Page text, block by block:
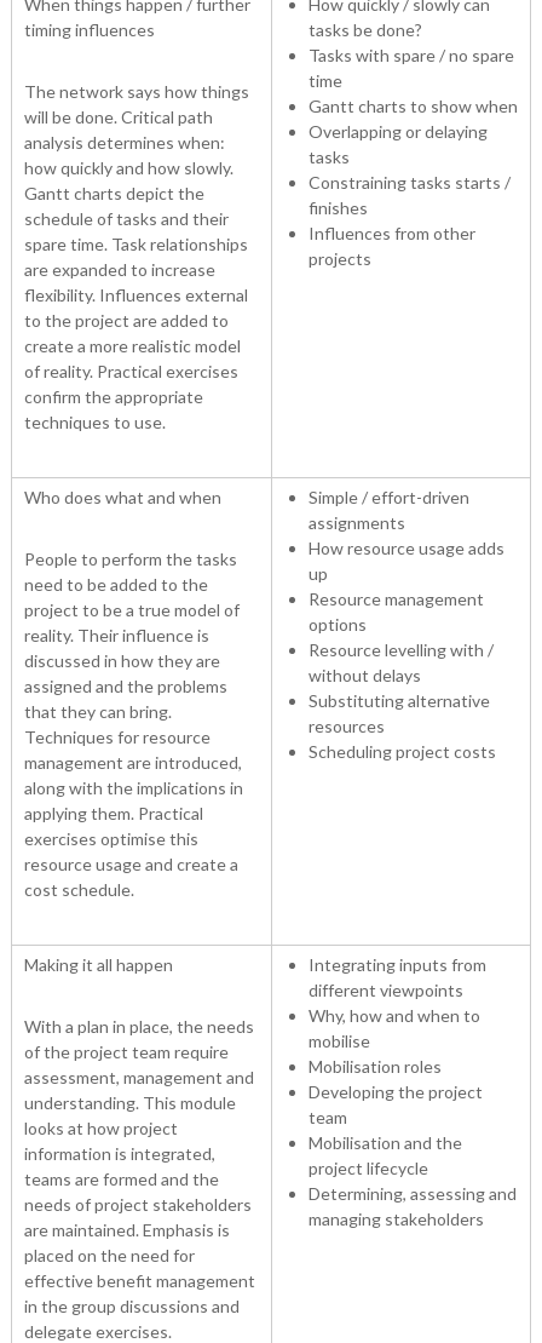
When things happen / further
timing influences
The network says how things
will be done. Critical path
analysis determines when:
how quickly and how slowly.
Gantt charts depict the
schedule of tasks and their
spare time. Task relationships
are expanded to increase
flexibility. Influences external
to the project are added to
create a more realistic model
of reality. Practical exercises
confirm the appropriate
techniques to use.
How quickly / slowly can
tasks be done?
Tasks with spare / no spare
time
Gantt charts to show when
Overlapping or delaying
tasks
Constraining tasks starts /
finishes
Influences from other
projects
Who does what and when
People to perform the tasks
need to be added to the
project to be a true model of
reality. Their influence is
discussed in how they are
assigned and the problems
that they can bring.
Techniques for resource
management are introduced,
along with the implications in
applying them. Practical
exercises optimise this
resource usage and create a
cost schedule.
Simple / effort-driven
assignments
How resource usage adds
up
Resource management
options
Resource levelling with /
without delays
Substituting alternative
resources
Scheduling project costs
Making it all happen
With a plan in place, the needs
of the project team require
assessment, management and
understanding. This module
looks at how project
information is integrated,
teams are formed and the
needs of project stakeholders
are maintained. Emphasis is
placed on the need for
effective benefit management
in the group discussions and
delegate exercises.
Integrating inputs from
different viewpoints
Why, how and when to
mobilise
Mobilisation roles
Developing the project
team
Mobilisation and the
project lifecycle
Determining, assessing and
managing stakeholders